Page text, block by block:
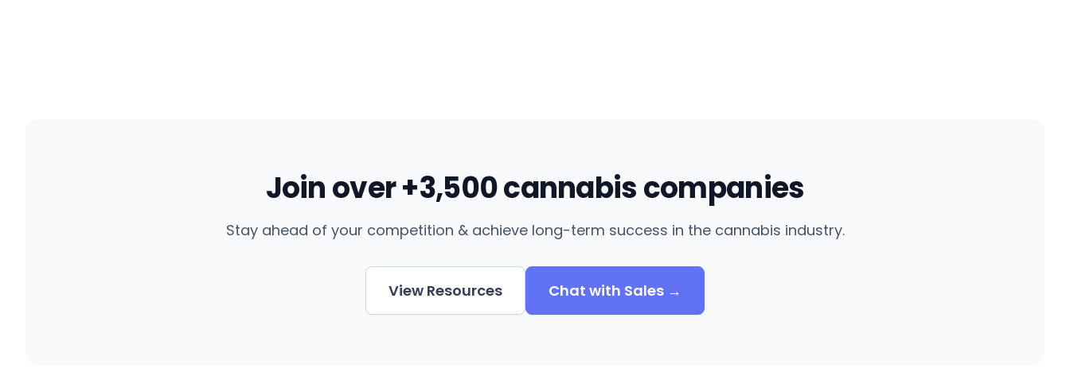
Join over +3,500 cannabis companies
Stay ahead of your competition & achieve long-term success in the cannabis industry.
View Resources Chat with Sales →